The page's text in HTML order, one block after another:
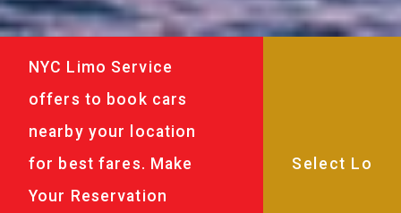
NYC Limo Service
offers to book cars
nearby your location
for best fares. Make
Your Reservation